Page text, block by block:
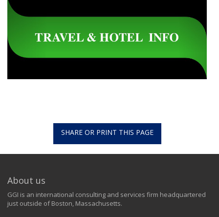
SHARE OR PRINT THIS PAGE
About us
GGI is an international consulting and services firm headquartered
just outside of Boston, Massachusetts.